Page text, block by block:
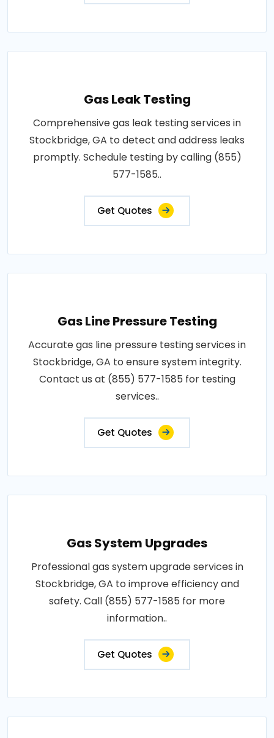
Gas Leak Testing
Comprehensive gas leak testing services in
Stockbridge, GA to detect and address leaks
promptly. Schedule testing by calling (855)
577-1585..
Get Quotes
Gas Line Pressure Testing
Accurate gas line pressure testing services in
Stockbridge, GA to ensure system integrity.
Contact us at (855) 577-1585 for testing
services..
Get Quotes
Gas System Upgrades
Professional gas system upgrade services in
Stockbridge, GA to improve efficiency and
safety. Call (855) 577-1585 for more
information..
Get Quotes